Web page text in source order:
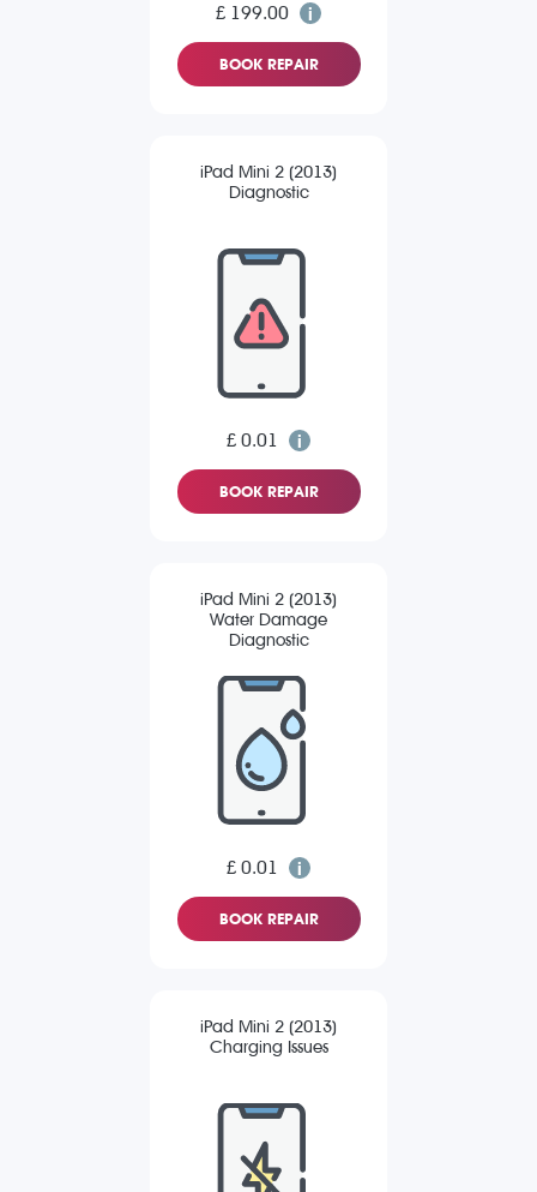
£ 199.00
BOOK REPAIR
iPad Mini 2 (2013)
Diagnostic
£ 0.01
BOOK REPAIR
iPad Mini 2 (2013)
Water Damage
Diagnostic
£ 0.01
BOOK REPAIR
iPad Mini 2 (2013)
Charging Issues